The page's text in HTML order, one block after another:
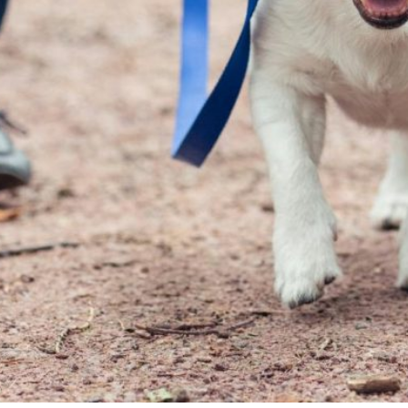
walks and that very same walk if a different experience
for each of our dogs even though they are brothers. If I
was a control freak of a dog owner and I marched
these two at a perfect Gestapo heel, I might look really
cool to other owners who like complete acquiescence
in their dogs but neither myself or the hooligans would
have any fun on such a march. Cooper enjoys his walks
for himself and we make sure his unique Cooper
sensibilities, preferences and needs are met. Finn
enjoys a more group walk where we are all in tune and
well connected. I took the time to get to know my
hooligans and it is my responsibility to meet their
needs. It is not their responsibility to make me the
envy of every military-heeling-dog-owning dictator in
the neighborhood. Dogs have such short lives so for
God’s sake, let them enjoy their walks.
As a small aside, Cooper is a very loving and snuggly
dog at home. He is not aloof and he is tune in with us
and he loves to work closely with us at home. He is a
silly billy and he helps keep his more concerned